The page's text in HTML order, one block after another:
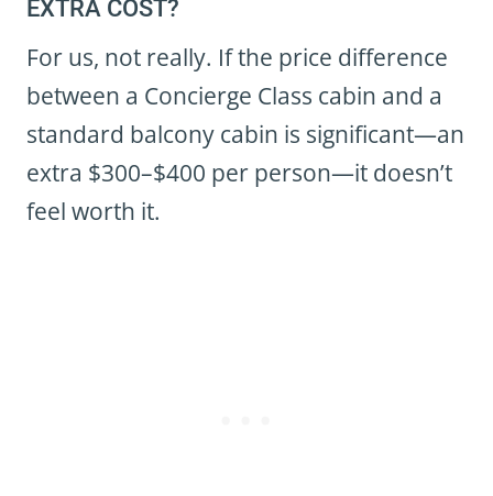
EXTRA COST?
For us, not really. If the price difference
between a Concierge Class cabin and a
standard balcony cabin is significant—an
extra $300–$400 per person—it doesn’t
feel worth it.